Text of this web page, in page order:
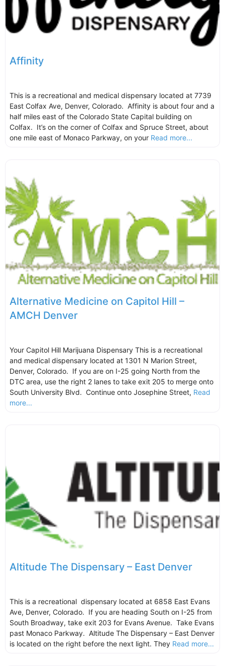
Affinity
This is a recreational and medical dispensary located at 7739
East Colfax Ave, Denver, Colorado. Affinity is about four and a
half miles east of the Colorado State Capital building on
Colfax. It’s on the corner of Colfax and Spruce Street, about
one mile east of Monaco Parkway, on your Read more...
Alternative Medicine on Capitol Hill –
AMCH Denver
Your Capitol Hill Marijuana Dispensary This is a recreational
and medical dispensary located at 1301 N Marion Street,
Denver, Colorado. If you are on I-25 going North from the
DTC area, use the right 2 lanes to take exit 205 to merge onto
South University Blvd. Continue onto Josephine Street, Read
more...
Altitude The Dispensary – East Denver
This is a recreational dispensary located at 6858 East Evans
Ave, Denver, Colorado. If you are heading South on I-25 from
South Broadway, take exit 203 for Evans Avenue. Take Evans
past Monaco Parkway. Altitude The Dispensary – East Denver
is located on the right before the next light. They Read more...